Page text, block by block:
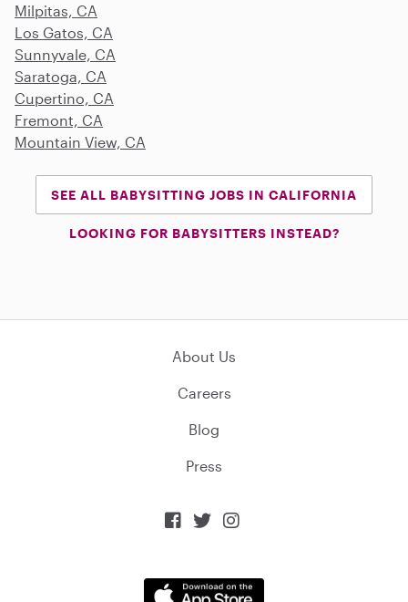
Milpitas, CA
Los Gatos, CA
Sunnyvale, CA
Saratoga, CA
Cupertino, CA
Fremont, CA
Mountain View, CA
SEE ALL BABYSITTING JOBS IN CALIFORNIA
LOOKING FOR BABYSITTERS INSTEAD?
About Us
Careers
Blog
Press
  